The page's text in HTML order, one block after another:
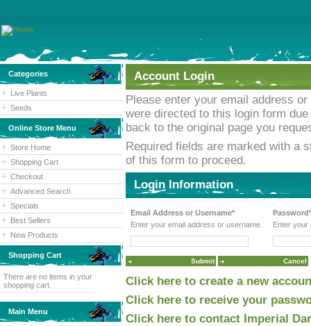
Categories
Live Plants
Seeds
Online Store Menu
Store Home
Shopping Cart
Checkout
Advanced Search
Specials
Best Sellers
New Products
Shopping Cart
There are no items in your
shopping cart.
Main Menu
Account Login
Please enter your email address
were directed to this login form
back to the original page you
Required fields are marked with a
of this form to proceed.
Login Information
Email Address or Username*
Enter your email address or username.
Password*
Enter your
Click here to create a new
Click here to receive your
Click here to contact Imperial